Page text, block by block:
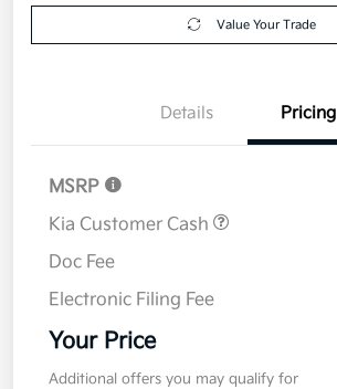
Value Your Trade
Details Pricing
MSRP
Kia Customer Cash
Doc Fee
Electronic Filing Fee
Your Price
Additional offers you may qualify for